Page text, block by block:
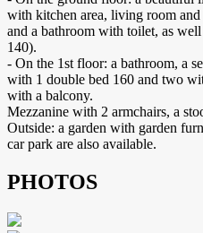
with kitchen area, living room
and a bathroom with toilet, as
140).
- On the 1st floor: a bathroom, a
with 1 double bed 160 and two
with a balcony.
Mezzanine with 2 armchairs, a
Outside: a garden with garden
car park are also available.
PHOTOS